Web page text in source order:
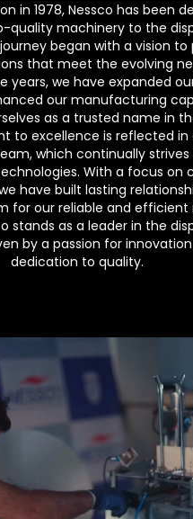
in 1978, Nessco has been
quality machinery to the
began with a vision to
that meet the evolving
years, we have expanded
our manufacturing
as a trusted name in
to excellence is reflected
which continually strives
With a focus on
have built lasting
for our reliable and efficient
stands as a leader in the
by a passion for
dedication to quality.